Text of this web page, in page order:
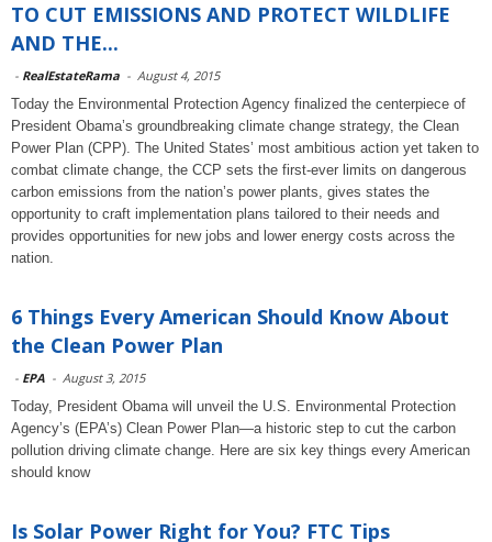
TO CUT EMISSIONS AND PROTECT WILDLIFE
AND THE...
- RealEstateRama - August 4, 2015
Today the Environmental Protection Agency finalized the centerpiece of
President Obama’s groundbreaking climate change strategy, the Clean
Power Plan (CPP). The United States’ most ambitious action yet taken to
combat climate change, the CCP sets the first-ever limits on dangerous
carbon emissions from the nation’s power plants, gives states the
opportunity to craft implementation plans tailored to their needs and
provides opportunities for new jobs and lower energy costs across the
nation.
6 Things Every American Should Know About
the Clean Power Plan
- EPA - August 3, 2015
Today, President Obama will unveil the U.S. Environmental Protection
Agency’s (EPA’s) Clean Power Plan—a historic step to cut the carbon
pollution driving climate change. Here are six key things every American
should know
Is Solar Power Right for You? FTC Tips